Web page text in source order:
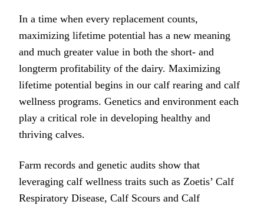
In a time when every replacement counts,
maximizing lifetime potential has a new meaning
and much greater value in both the short- and
longterm profitability of the dairy. Maximizing
lifetime potential begins in our calf rearing and calf
wellness programs. Genetics and environment each
play a critical role in developing healthy and
thriving calves.
Farm records and genetic audits show that
leveraging calf wellness traits such as Zoetis’ Calf
Respiratory Disease, Calf Scours and Calf